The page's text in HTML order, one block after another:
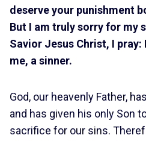
deserve your punishment
But I am truly sorry for my
Savior Jesus Christ, I pray:
me, a sinner.
God, our heavenly Father,
and has given his only Son
sacrifice for our sins.